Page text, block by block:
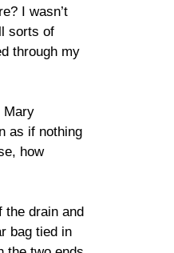
I wasn’t
sorts of
through my
Mary
as if nothing
how
the drain and
bag tied in